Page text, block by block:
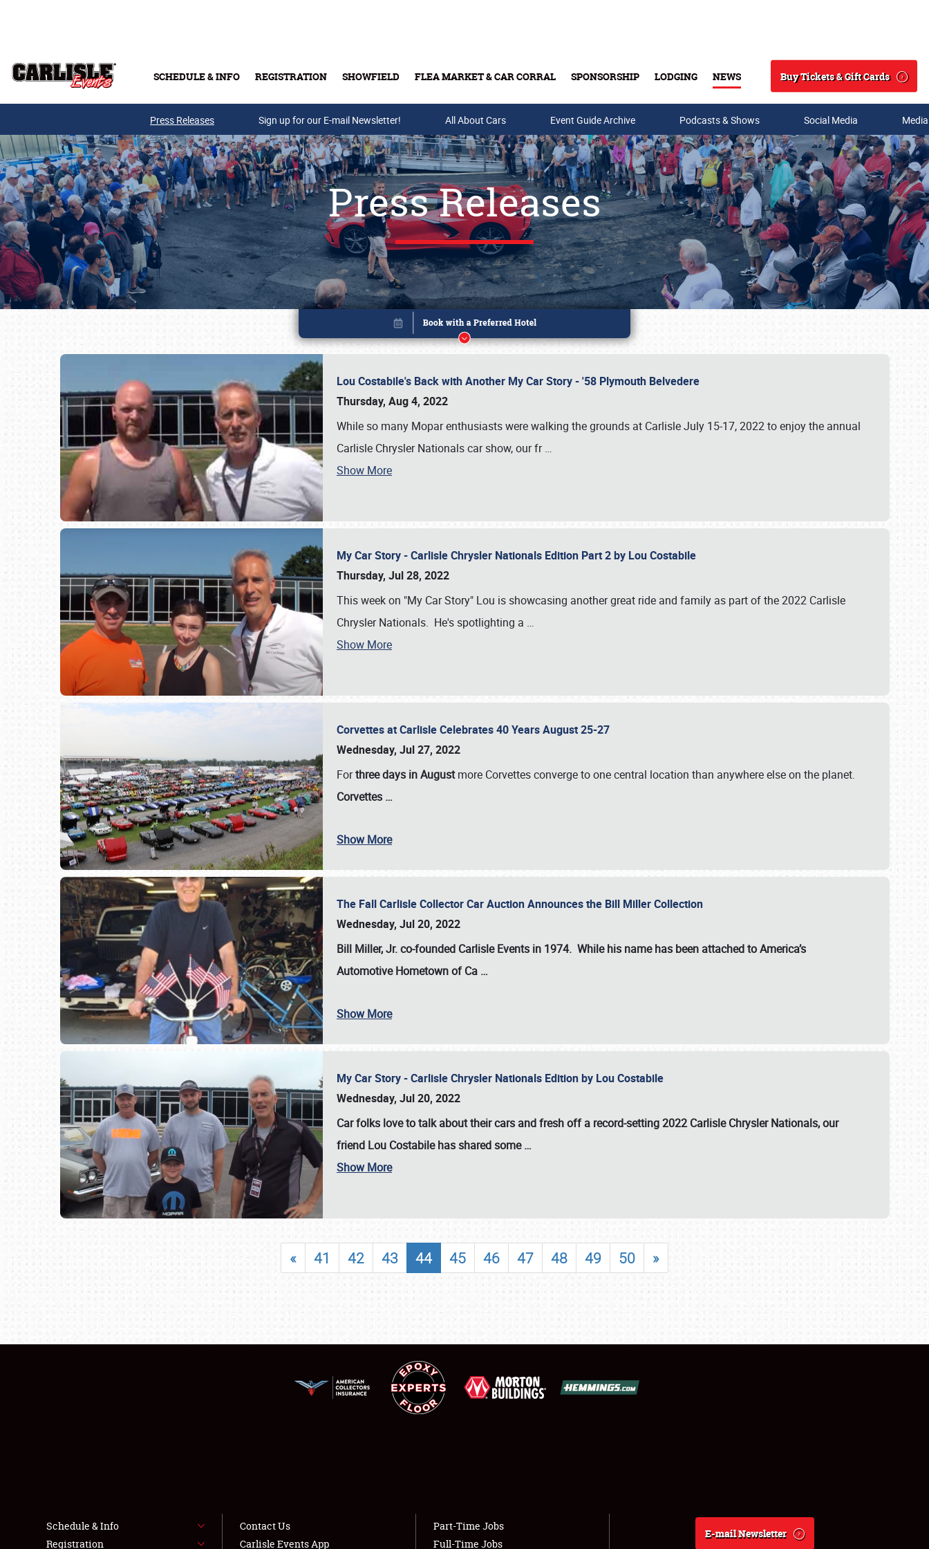
SCHEDULE & INFO REGISTRATION SHOWFIELD FLEA MARKET & CAR CORRAL SPONSORSHIP LODGING NEWS
Search
Buy Tickets & Gift Cards
Buy Tickets & Gift Cards
SCHEDULE & INFO
SHOWFIELD
LODGING
NEWS
Press Releases Sign up for our E-mail Newsletter! All About Cars Event Guide Archive Podcasts & Shows Social Media
Press Releases
Lou Costabile's Back with Another My Car Story - '58 Plymouth Belvedere
Thursday, Aug 4, 2022
While so many Mopar enthusiasts were walking the grounds at Carlisle July 15-17, 2022 to enjoy the annual
Carlisle Chrysler Nationals car show, our fr…
Show More
My Car Story - Carlisle Chrysler Nationals Edition Part 2 by Lou Costabile
Thursday, Jul 28, 2022
This week on "My Car Story" Lou is showcasing another great ride and family as part of the 2022 Carlisle
Chrysler Nationals. He's spotlighting a …
Show More
Corvettes at Carlisle Celebrates 40 Years August 25-27
Wednesday, Jul 27, 2022
Forthree days in Augustmore Corvettes converge to one central location than anywhere else on the planet.
Corvettes …
Show More
The Fall Carlisle Collector Car Auction Announces the Bill Miller Collection
Wednesday, Jul 20, 2022
Bill Miller, Jr. co-founded Carlisle Events in 1974. While his name has been attached to America’s
Automotive Hometown of Ca …
Show More
My Car Story - Carlisle Chrysler Nationals Edition by Lou Costabile
Wednesday, Jul 20, 2022
Car folks love to talk about their cars and fresh off a record-setting 2022 Carlisle Chrysler Nationals, our
friend Lou Costabile has shared some…
Show More
« 41 42 43 44 45 46 47 48 49 50 »
Book online or call (800) 216-1876
Schedule & Info
Registration
Contact Us
Carlisle Events App
Part-Time Jobs
Full-Time Jobs
E-mail Newsletter